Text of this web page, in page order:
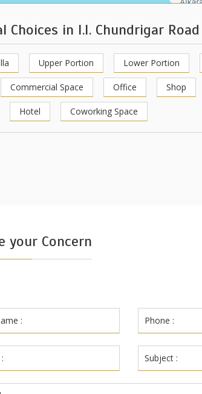
Choices in I.I. Chundrigar Road
Upper Portion Lower Portion
Commercial Space Office Shop
Hotel Coworking Space
your Concern